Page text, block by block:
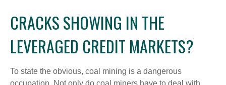
CRACKS SHOWING IN THE
LEVERAGED CREDIT MARKETS?
To state the obvious, coal mining is a dangerous
occupation. Not only do coal miners have to deal with